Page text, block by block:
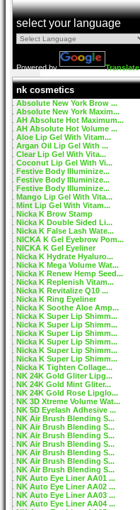
select your language
Powered by Translate
nk cosmetics
Absolute New York Brow ...
Absolute New York Maxim...
AH Absolute Hot Maximum...
AH Absolute Hot Volume ...
Aloe Lip Gel With Vitam...
Argan Oil Lip Gel With ...
Clear Lip Gel With Vita...
Coconut Lip Gel With Vi...
Festive Body Illuminize...
Festive Body Illuminize...
Festive Body Illuminize...
Mango Lip Gel With Vita...
Mint Lip Gel With Vitam...
Nicka K Brow Stamp
Nicka K Double Sided Li...
Nicka K False Lash Wate...
NICKA K Gel Eyebrow Pom...
NICKA K Gel Eyeliner
Nicka K Hydrate Hyaluro...
Nicka K Mega Volume Wat...
Nicka K Renew Hemp Seed...
Nicka K Replenish Vitam...
Nicka K Revitalize Q10 ...
Nicka K Ring Eyeliner
Nicka K Soothe Aloe Amp...
Nicka K Super Lip Shimm...
Nicka K Super Lip Shimm...
Nicka K Super Lip Shimm...
Nicka K Super Lip Shimm...
Nicka K Super Lip Shimm...
Nicka K Super Lip Shimm...
Nicka K Tighten Collage...
NK 24K Gold Gliter Lipg...
NK 24K Gold Mint Gliter...
NK 24K Gold Rose Lipglo...
NK 3D Xtreme Volume Wat...
NK 5D Eyelash Adhesive ...
NK Air Brush Blending S...
NK Air Brush Blending S...
NK Air Brush Blending S...
NK Air Brush Blending S...
NK Air Brush Blending S...
NK Air Brush Blending S...
NK Air Brush Blending S...
NK Auto Eye Liner AA01 ...
NK Auto Eye Liner AA02 ...
NK Auto Eye Liner AA03 ...
NK Auto Eye Liner AA04 ...